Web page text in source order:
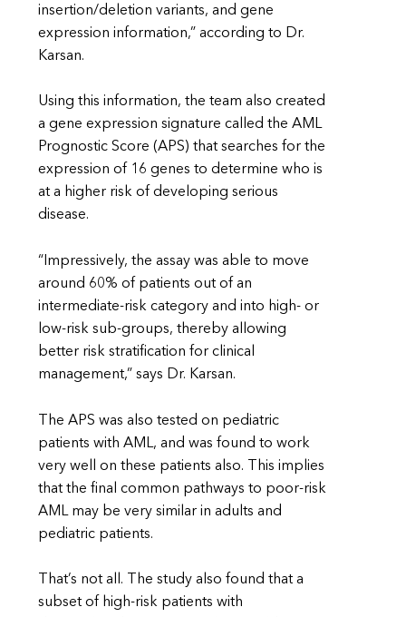
insertion/deletion variants, and gene
expression information,” according to Dr.
Karsan.
Using this information, the team also created
a gene expression signature called the AML
Prognostic Score (APS) that searches for the
expression of 16 genes to determine who is
at a higher risk of developing serious
disease.
“Impressively, the assay was able to move
around 60% of patients out of an
intermediate-risk category and into high- or
low-risk sub-groups, thereby allowing
better risk stratification for clinical
management,” says Dr. Karsan.
The APS was also tested on pediatric
patients with AML, and was found to work
very well on these patients also. This implies
that the final common pathways to poor-risk
AML may be very similar in adults and
pediatric patients.
That’s not all. The study also found that a
subset of high-risk patients with